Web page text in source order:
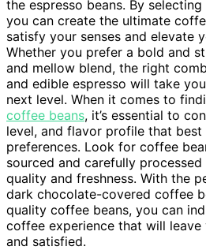
the espresso beans. By
you can create the ultimate
satisfy your senses and elevate
Whether you prefer a bold and
and mellow blend, the right
and edible espresso will take
next level. When it comes to
coffee beans, it’s essential to
level, and flavor profile that
preferences. Look for coffee
sourced and carefully
quality and freshness. With the
dark chocolate-covered coffee
quality coffee beans, you can
coffee experience that will leave
and satisfied.